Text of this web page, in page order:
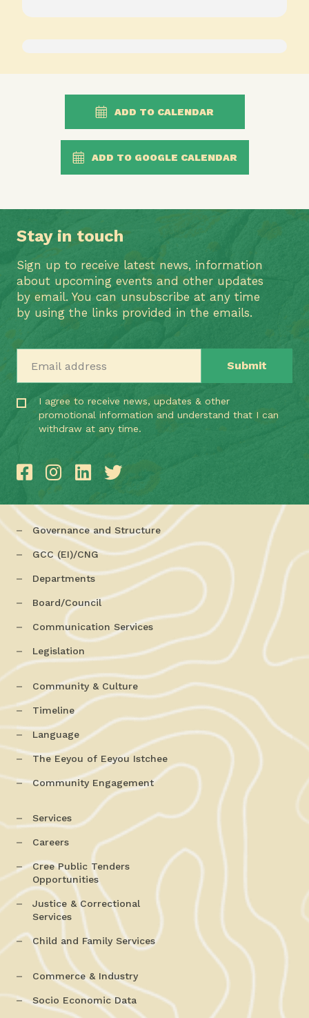
ADD TO CALENDAR
ADD TO GOOGLE CALENDAR
Stay in touch
Sign up to receive latest news, information
about upcoming events and other updates
by email. You can unsubscribe at any time
by using the links provided in the emails.
I agree to receive news, updates & other
promotional information and understand that I can
withdraw at any time.
Governance and Structure
GCC (EI)/CNG
Departments
Board/Council
Communication Services
Legislation
Community & Culture
Timeline
Language
The Eeyou of Eeyou Istchee
Community Engagement
Services
Careers
Cree Public Tenders
Opportunities
Justice & Correctional
Services
Child and Family Services
Commerce & Industry
Socio Economic Data